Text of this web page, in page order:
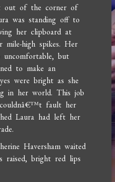
out of the corner of
was standing off to
her clipboard at
mile-high spikes. Her
but
to make an
were bright as she
in her world. This job
fault her
Laura had left her
Haversham waited
raised, bright red lips